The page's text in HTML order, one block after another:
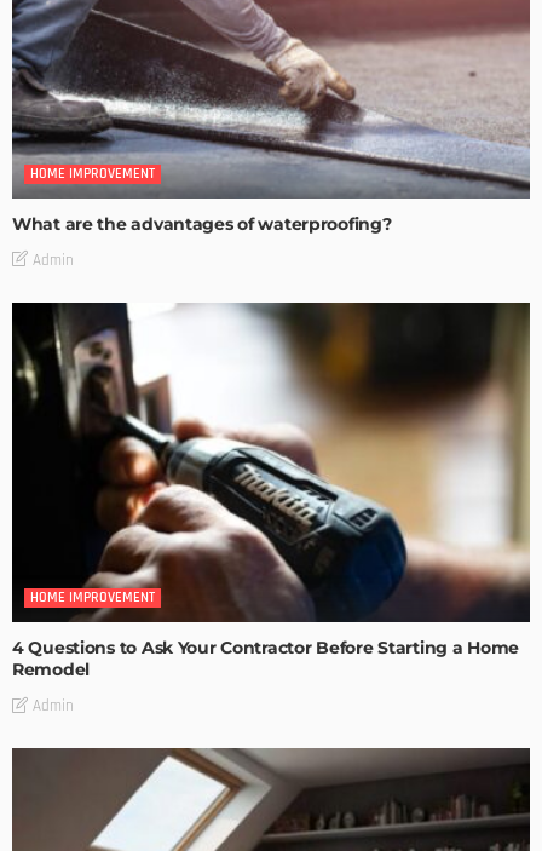
HOME IMPROVEMENT
What are the advantages of waterproofing?
Admin
HOME IMPROVEMENT
4 Questions to Ask Your Contractor Before Starting a Home
Remodel
Admin